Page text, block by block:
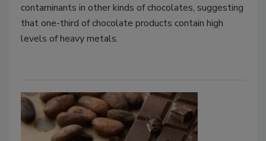
contaminants in other kinds of chocolates, suggesting
that one-third of chocolate products contain high
levels of heavy metals.